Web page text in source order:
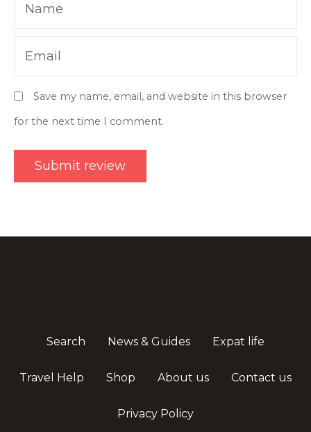
Name
Email
Save my name, email, and website in this browser
for the next time I comment.
Search News & Guides Expat life
Travel Help Shop About us Contact us
Privacy Policy